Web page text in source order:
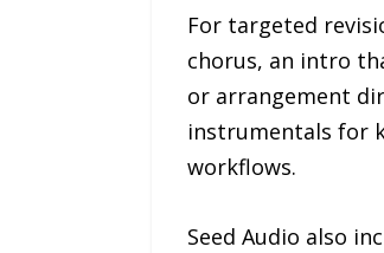
For targeted
chorus, an intro
or arrangement
instrumentals for
workflows.
Seed Audio also